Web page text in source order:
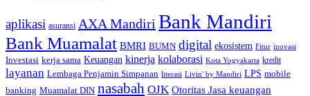
aplikasi asuransi AXA Mandiri Bank Mandiri
Bank Muamalat BMRI BUMN digital ekosistem Fitur inovasi
Investasi kerja sama Keuangan kinerja kolaborasi Kota Yogyakarta kredit
layanan Lembaga Penjamin Simpanan literasi Livin' by Mandiri LPS mobile
banking Muamalat DIN nasabah OJK Otoritas Jasa keuangan